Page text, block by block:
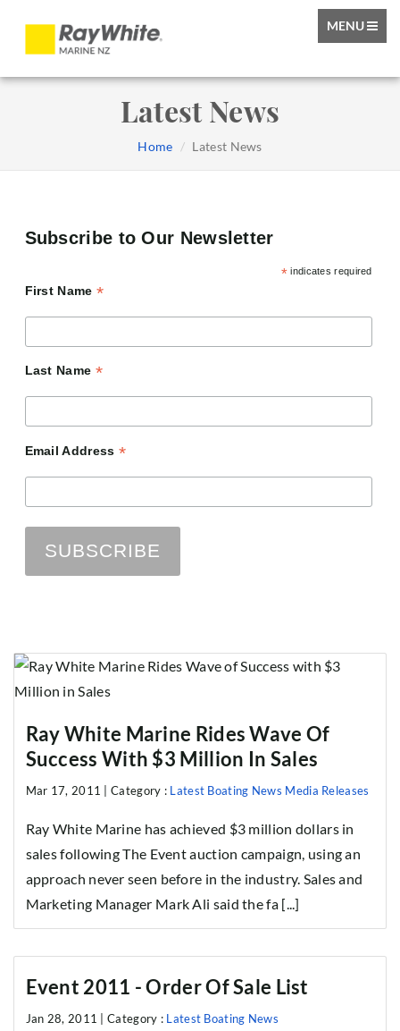
TOGGLE
MENU
Latest News
Home Latest News
Subscribe to Our Newsletter
* indicates required
First Name *
Last Name *
Email Address *
Ray White Marine Rides Wave Of
Success With $3 Million In Sales
Mar 17, 2011 | Category : Latest Boating News Media Releases
Ray White Marine has achieved $3 million dollars in
sales following The Event auction campaign, using an
approach never seen before in the industry. Sales and
Marketing Manager Mark Ali said the fa [...]
Event 2011 - Order Of Sale List
Jan 28, 2011 | Category : Latest Boating News